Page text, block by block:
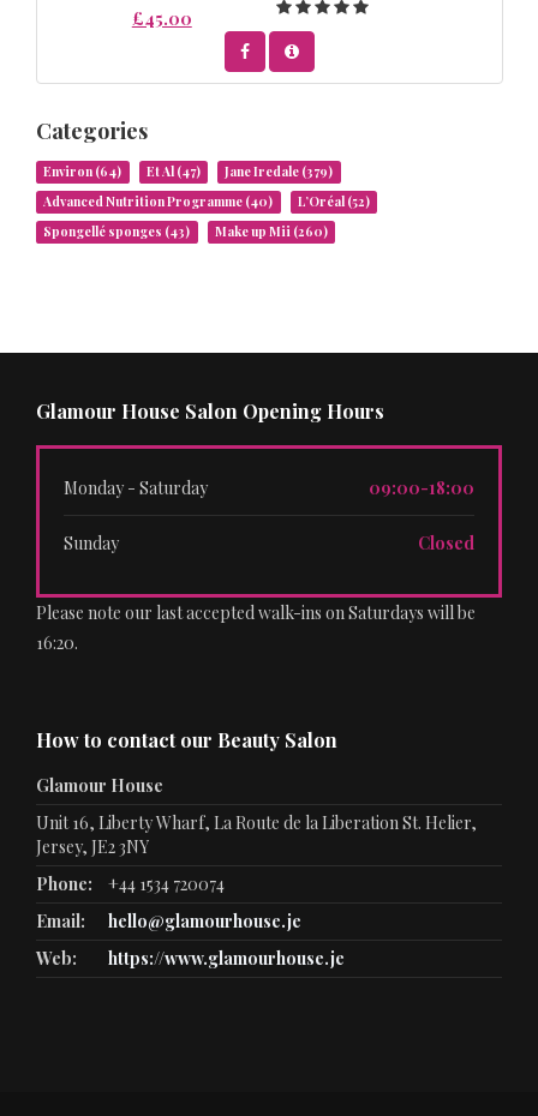
£45.00
Categories
Environ (64) Et Al (47) Jane Iredale (379)
Advanced Nutrition Programme (40) L’Oréal (52)
Spongellé sponges (43) Make up Mii (260)
Glamour House Salon Opening Hours
Monday - Saturday 09:00-18:00
Sunday Closed
Please note our last accepted walk-ins on Saturdays will be
16:20.
How to contact our Beauty Salon
Glamour House
Unit 16, Liberty Wharf, La Route de la Liberation St. Helier,
Jersey, JE2 3NY
Phone:
+44 1534 720074
Email:
hello@glamourhouse.je
Web:
https://www.glamourhouse.je